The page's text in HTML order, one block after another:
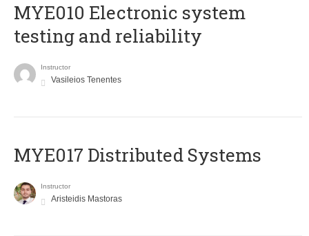
MYE010 Electronic system
testing and reliability
Instructor
Vasileios Tenentes
MYE017 Distributed Systems
Instructor
Aristeidis Mastoras